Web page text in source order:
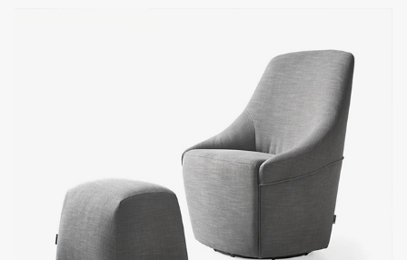
BETTIS SMART SHOP
Interior design